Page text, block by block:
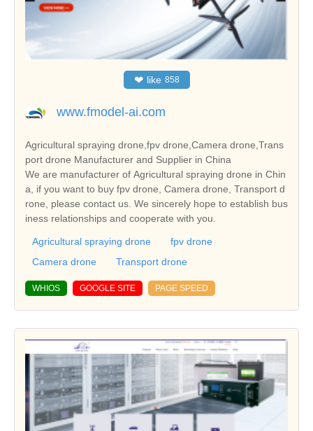
❤ like 858
www.fmodel-ai.com
Agricultural spraying drone,fpv drone,Camera drone,Trans
port drone Manufacturer and Supplier in China
We are manufacturer of Agricultural spraying drone in Chin
a, if you want to buy fpv drone, Camera drone, Transport d
rone, please contact us. We sincerely hope to establish bus
iness relationships and cooperate with you.
Agricultural spraying drone
fpv drone
Camera drone
Transport drone
WHIOS GOOGLE SITE PAGE SPEED